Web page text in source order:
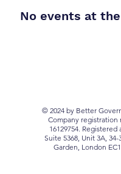
No events at
© 2024 by Better
Company registration
16129754. Registered
Suite 5368, Unit 3A,
Garden, London